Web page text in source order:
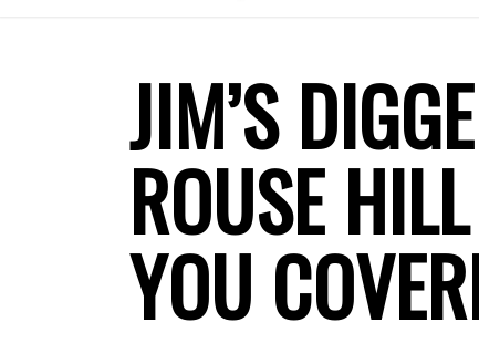
JIM’S
ROUSE
YOU